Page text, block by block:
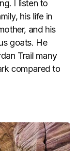
I listen to
his life in
and his
goats. He
Trail many
compared to